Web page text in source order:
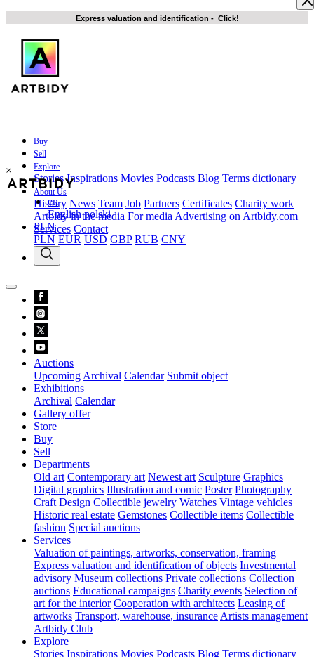
Express valuation and identification - Click!
Buy
Sell
Explore
Stories Inspirations Movies Podcasts Blog Terms dictionary
About Us
History News Team Job Partners Certificates Charity work
Artbidy in the media For media Advertising on Artbidy.com
Services Contact
×
en
Englishpolski
PLN
PLN EUR USD GBP RUB CNY
Auctions
Upcoming Archival Calendar Submit object
Exhibitions
Archival Calendar
Gallery offer
Store
Buy
Sell
Departments
Old art Contemporary art Newest art Sculpture Graphics
Digital graphics Illustration and comic Poster Photography
Craft Design Collectible jewelry Watches Vintage vehicles
Historic real estate Gemstones Collectible items Collectible
fashion Special auctions
Services
Valuation of paintings, artworks, conservation, framing
Express valuation and identification of objects Investmental
advisory Museum collections Private collections Collection
auctions Educational campaigns Charity events Selection of
art for the interior Cooperation with architects Leasing of
artworks Transport, warehouse, insurance Artists management
Artbidy Club
Explore
Stories Inspirations Movies Podcasts Blog Terms dictionary